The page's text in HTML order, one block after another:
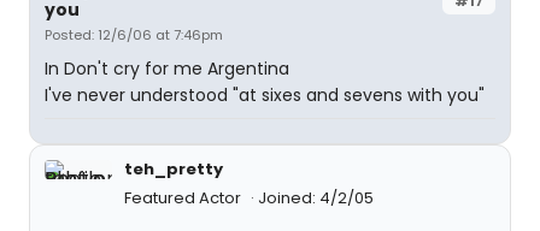
you
Posted: 12/6/06 at 7:46pm
In Don't cry for me Argentina
I've never understood "at sixes and sevens with you"
teh_pretty
Featured Actor
Joined: 4/2/05